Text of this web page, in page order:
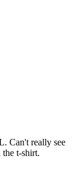
Can't really see
t-shirt.